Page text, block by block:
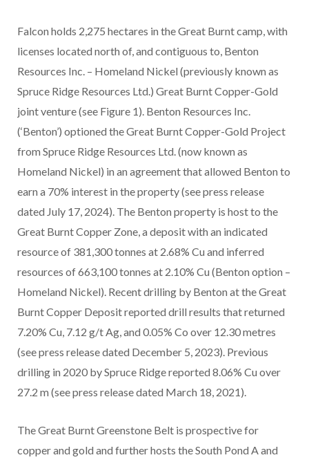
Falcon holds 2,275 hectares in the Great Burnt camp, with
licenses located north of, and contiguous to, Benton
Resources Inc. – Homeland Nickel (previously known as
Spruce Ridge Resources Ltd.) Great Burnt Copper-Gold
joint venture (see Figure 1). Benton Resources Inc.
(‘Benton’) optioned the Great Burnt Copper-Gold Project
from Spruce Ridge Resources Ltd. (now known as
Homeland Nickel) in an agreement that allowed Benton to
earn a 70% interest in the property (see press release
dated July 17, 2024). The Benton property is host to the
Great Burnt Copper Zone, a deposit with an indicated
resource of 381,300 tonnes at 2.68% Cu and inferred
resources of 663,100 tonnes at 2.10% Cu (Benton option –
Homeland Nickel). Recent drilling by Benton at the Great
Burnt Copper Deposit reported drill results that returned
7.20% Cu, 7.12 g/t Ag, and 0.05% Co over 12.30 metres
(see press release dated December 5, 2023). Previous
drilling in 2020 by Spruce Ridge reported 8.06% Cu over
27.2 m (see press release dated March 18, 2021).
The Great Burnt Greenstone Belt is prospective for
copper and gold and further hosts the South Pond A and